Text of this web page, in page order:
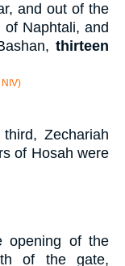
and out of the
Naphtali, and
thirteen
NIV)
Zechariah
of Hosah were
opening of the
of the gate,